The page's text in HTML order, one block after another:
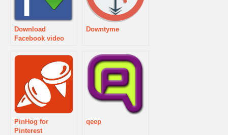
Download
Facebook video
Downtyme
PinHog for
Pinterest
qeep